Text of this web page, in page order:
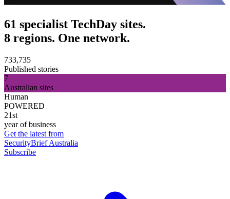
61 specialist TechDay sites.
8 regions. One network.
733,735
Published stories
7
Australian sites
Human
POWERED
21st
year of business
Get the latest from
SecurityBrief Australia
Subscribe